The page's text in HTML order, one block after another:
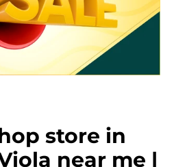
store in
near me |